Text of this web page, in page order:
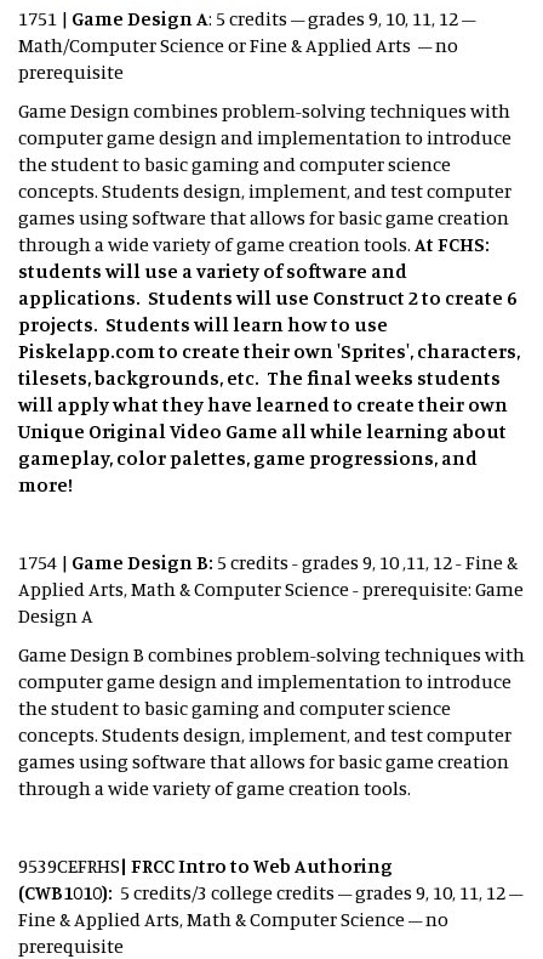
1751 | Game Design A: 5 credits – grades 9, 10, 11, 12 –
Math/Computer Science or Fine & Applied Arts – no
prerequisite
Game Design combines problem-solving techniques with
computer game design and implementation to introduce
the student to basic gaming and computer science
concepts. Students design, implement, and test computer
games using software that allows for basic game creation
through a wide variety of game creation tools. At FCHS:
students will use a variety of software and
applications. Students will use Construct 2 to create 6
projects. Students will learn how to use
Piskelapp.com to create their own 'Sprites', characters,
tilesets, backgrounds, etc. The final weeks students
will apply what they have learned to create their own
Unique Original Video Game all while learning about
gameplay, color palettes, game progressions, and
more!
1754 | Game Design B: 5 credits - grades 9, 10 ,11, 12 - Fine &
Applied Arts, Math & Computer Science - prerequisite: Game
Design A
Game Design B combines problem-solving techniques with
computer game design and implementation to introduce
the student to basic gaming and computer science
concepts. Students design, implement, and test computer
games using software that allows for basic game creation
through a wide variety of game creation tools.
9539CEFRHS| FRCC Intro to Web Authoring
(CWB1010): 5 credits/3 college credits – grades 9, 10, 11, 12 –
Fine & Applied Arts, Math & Computer Science – no
prerequisite